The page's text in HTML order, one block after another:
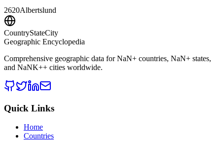
2620Albertslund
CountryStateCity
Geographic Encyclopedia
Comprehensive geographic data forNaN+ countries, NaN+ states,
and NaNK++ cities worldwide.
Quick Links
Home
Countries